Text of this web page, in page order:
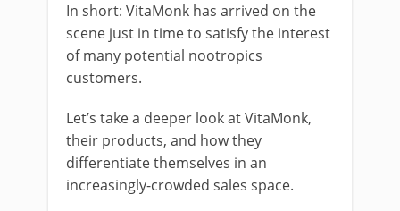
In short: VitaMonk has arrived on the
scene just in time to satisfy the interest
of many potential nootropics
customers.
Let’s take a deeper look at VitaMonk,
their products, and how they
differentiate themselves in an
increasingly-crowded sales space.